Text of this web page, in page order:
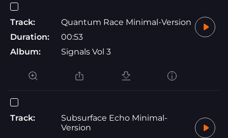
Track:
Quantum Race Minimal-Version
Duration:
00:53
Album:
Signals Vol 3
Track:
Subsurface Echo Minimal-
Version